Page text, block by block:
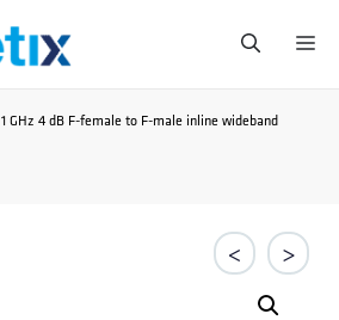
1 GHz 4 dB F-female to F-male inline wideband
< >